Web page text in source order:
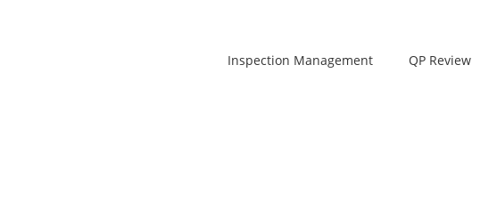
Inspection Management QP Review